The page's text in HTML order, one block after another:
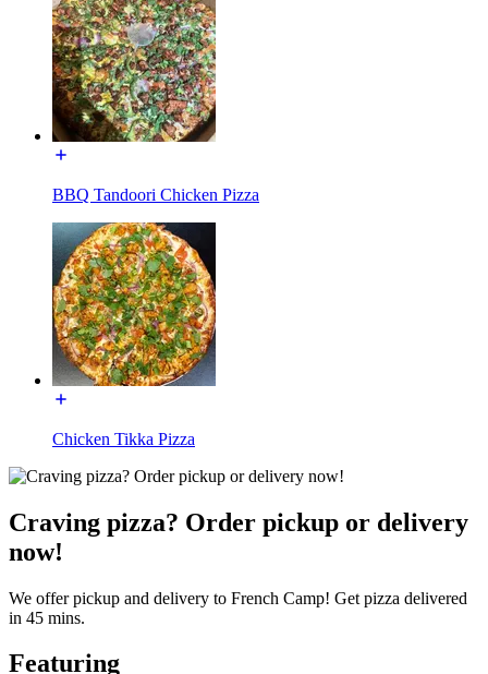
BBQ Tandoori Chicken Pizza
Chicken Tikka Pizza
Craving pizza? Order pickup or delivery
now!
We offer pickup and delivery to French Camp! Get pizza delivered
in 45 mins.
Featuring